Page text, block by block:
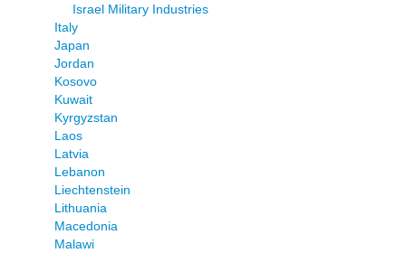
Israel Military Industries
Italy
Japan
Jordan
Kosovo
Kuwait
Kyrgyzstan
Laos
Latvia
Lebanon
Liechtenstein
Lithuania
Macedonia
Malawi